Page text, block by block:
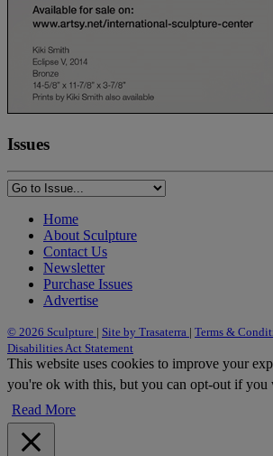
Issues
Home
About Sculpture
Contact Us
Newsletter
Purchase Issues
Advertise
© 2026 Sculpture | Site by Trasaterra | Terms &
Disabilities Act Statement
This website uses cookies to improve your
you're ok with this, but you can opt-out if you
Read More